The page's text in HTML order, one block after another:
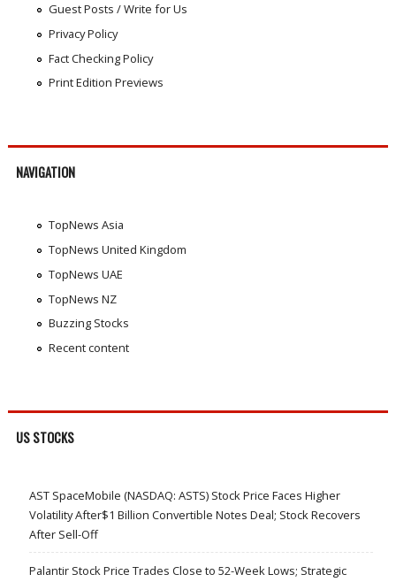
Guest Posts / Write for Us
Privacy Policy
Fact Checking Policy
Print Edition Previews
NAVIGATION
TopNews Asia
TopNews United Kingdom
TopNews UAE
TopNews NZ
Buzzing Stocks
Recent content
US STOCKS
AST SpaceMobile (NASDAQ: ASTS) Stock Price Faces Higher
Volatility After$1 Billion Convertible Notes Deal; Stock Recovers
After Sell-Off
Palantir Stock Price Trades Close to 52-Week Lows; Strategic